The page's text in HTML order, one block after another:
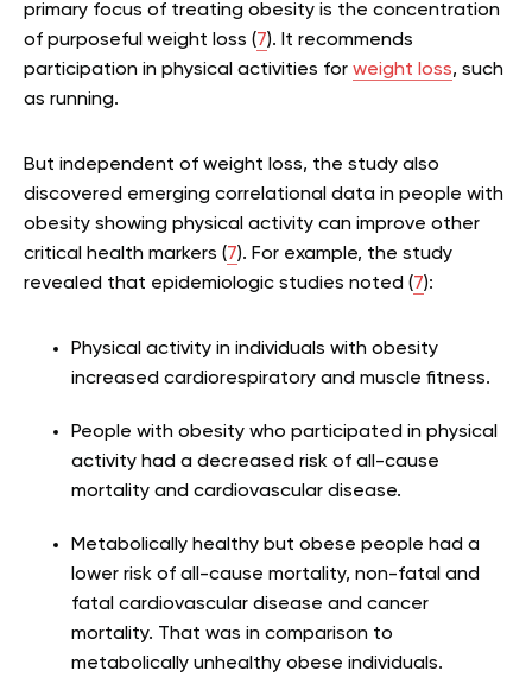
primary focus of treating obesity is the concentration
of purposeful weight loss (7). It recommends
participation in physical activities for weight loss, such
as running.
But independent of weight loss, the study also
discovered emerging correlational data in people with
obesity showing physical activity can improve other
critical health markers (7). For example, the study
revealed that epidemiologic studies noted (7):
Physical activity in individuals with obesity
increased cardiorespiratory and muscle fitness.
People with obesity who participated in physical
activity had a decreased risk of all-cause
mortality and cardiovascular disease.
Metabolically healthy but obese people had a
lower risk of all-cause mortality, non-fatal and
fatal cardiovascular disease and cancer
mortality. That was in comparison to
metabolically unhealthy obese individuals.